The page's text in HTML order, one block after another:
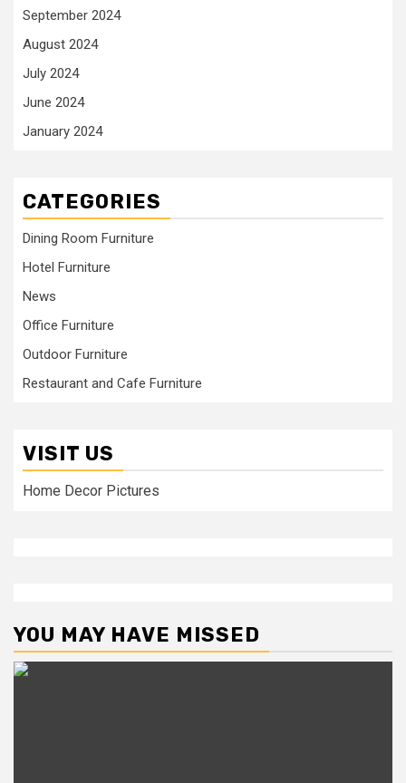
September 2024
August 2024
July 2024
June 2024
January 2024
CATEGORIES
Dining Room Furniture
Hotel Furniture
News
Office Furniture
Outdoor Furniture
Restaurant and Cafe Furniture
VISIT US
Home Decor Pictures
YOU MAY HAVE MISSED